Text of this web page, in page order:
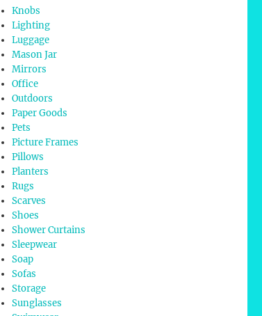
Knobs
Lighting
Luggage
Mason Jar
Mirrors
Office
Outdoors
Paper Goods
Pets
Picture Frames
Pillows
Planters
Rugs
Scarves
Shoes
Shower Curtains
Sleepwear
Soap
Sofas
Storage
Sunglasses